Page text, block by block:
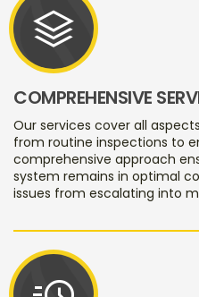
stacks
COMPREHENSIVE
Our services cover all
from routine inspections to
comprehensive approach
system remains in optimal
issues from escalating into